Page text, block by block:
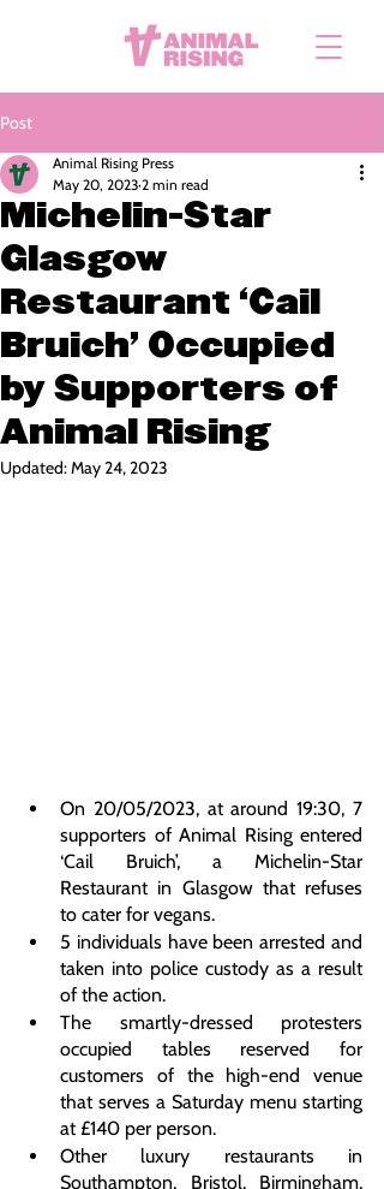
Post
Michelin-Star
Glasgow
Restaurant ‘Cail
Bruich’ Occupied
by Supporters of
Animal Rising
Animal Rising Press
May 20, 2023 2 min read
Updated:May 24, 2023
On 20/05/2023, at around 19:30, 7
supporters of Animal Rising entered
‘Cail Bruich’, a Michelin-Star
Restaurant in Glasgow that refuses
to cater for vegans.
5 individuals have been arrested and
taken into police custody as a result
of the action.
The smartly-dressed protesters
occupied tables reserved for
customers of the high-end venue
that serves a Saturday menu starting
at £140 per person.
Other luxury restaurants in
Southampton, Bristol, Birmingham,